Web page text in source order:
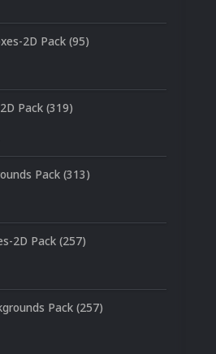
2D Pack (95)
Pack (319)
Pack (313)
2D Pack (257)
Pack (257)